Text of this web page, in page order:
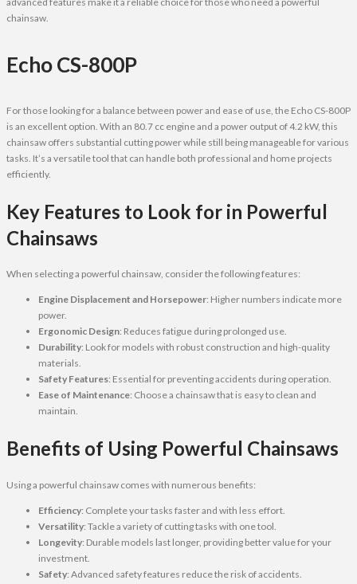
chainsaw.
Echo CS-800P
For those looking for a balance between power and ease of use, the Echo CS-800P
is an excellent option. With an 80.7 cc engine and a power output of 4.2 kW, this
chainsaw offers substantial cutting power while still being manageable for various
tasks. It’s a versatile tool that can handle both professional and home projects
efficiently.
Key Features to Look for in Powerful
Chainsaws
When selecting a powerful chainsaw, consider the following features:
Engine Displacement and Horsepower: Higher numbers indicate more
power.
Ergonomic Design: Reduces fatigue during prolonged use.
Durability: Look for models with robust construction and high-quality
materials.
Safety Features: Essential for preventing accidents during operation.
Ease of Maintenance: Choose a chainsaw that is easy to clean and
maintain.
Benefits of Using Powerful Chainsaws
Using a powerful chainsaw comes with numerous benefits:
Efficiency: Complete your tasks faster and with less effort.
Versatility: Tackle a variety of cutting tasks with one tool.
Longevity: Durable models last longer, providing better value for your
investment.
Safety: Advanced safety features reduce the risk of accidents.